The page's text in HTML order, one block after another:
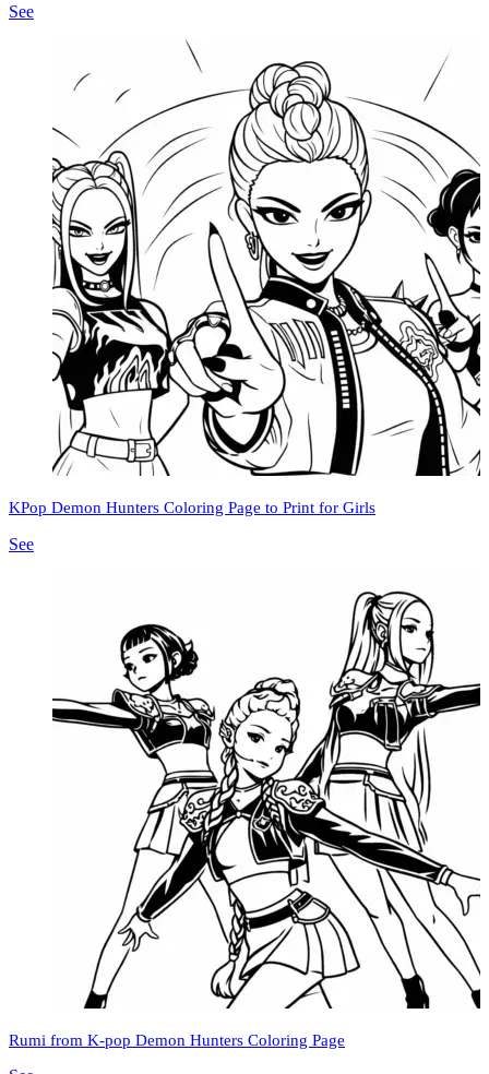
See
KPop Demon Hunters Coloring Page to Print for Girls
See
Rumi from K-pop Demon Hunters Coloring Page